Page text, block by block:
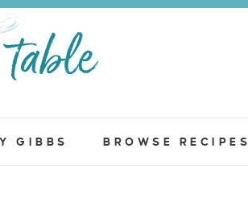
GIBBS BROWSE RECIPES